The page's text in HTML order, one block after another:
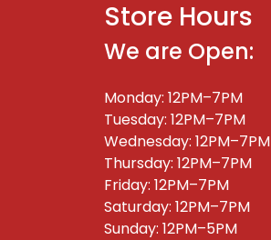
Store Hours
We are Open:
Monday: 12PM–7PM
Tuesday: 12PM–7PM
Wednesday: 12PM–7PM
Thursday: 12PM–7PM
Friday: 12PM–7PM
Saturday: 12PM–7PM
Sunday: 12PM–5PM